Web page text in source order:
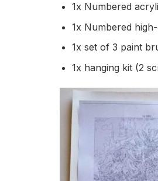
1x Numbered
1x Numbered
1x set of 3 paint
1x hanging kit (2